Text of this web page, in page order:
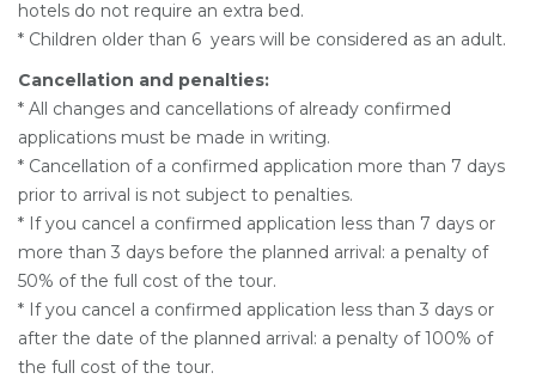
hotels do not require an extra bed.
* Children older than 6 years will be considered as an adult.
Cancellation and penalties:
* All changes and cancellations of already confirmed
applications must be made in writing.
* Cancellation of a confirmed application more than 7 days
prior to arrival is not subject to penalties.
* If you cancel a confirmed application less than 7 days or
more than 3 days before the planned arrival: a penalty of
50% of the full cost of the tour.
* If you cancel a confirmed application less than 3 days or
after the date of the planned arrival: a penalty of 100% of
the full cost of the tour.